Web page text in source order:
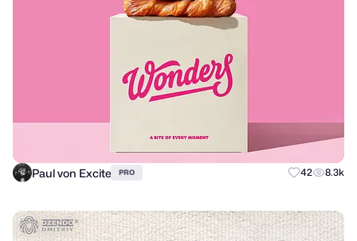
Paul von Excite PRO 42 8.3k